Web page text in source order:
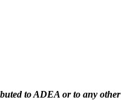
to ADEA or to any other